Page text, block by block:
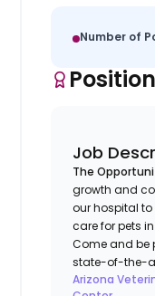
Number of
Job
The
growth and
our hospital
care for pets
Come and be
state-of-the-
Arizona